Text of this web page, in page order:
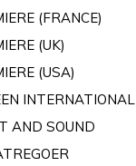
(FRANCE)
(UK)
(USA)
INTERNATIONAL
AND SOUND